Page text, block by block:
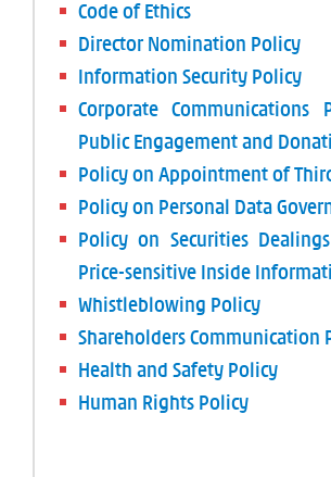
Code of Ethics
Director Nomination Policy
Information Security Policy
Corporate
Public Engagement and
Policy on Appointment of
Policy on Personal Data
Policy on Securities
Price-sensitive Inside
Whistleblowing Policy
Shareholders Communication
Health and Safety Policy
Human Rights Policy